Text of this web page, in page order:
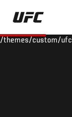
Skip
main
/themes/custom/